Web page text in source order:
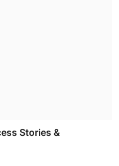
Stories &